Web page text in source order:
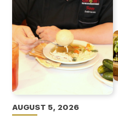
AUGUST 5, 2026